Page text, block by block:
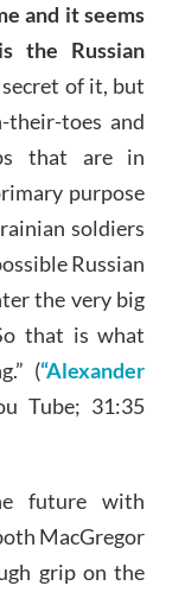
and it seems
the Russian
of it, but
their-toes and
that are in
purpose
soldiers
Russian
the very big
that is what
(“Alexander
Tube; 31:35
future with
MacGregor
grip on the